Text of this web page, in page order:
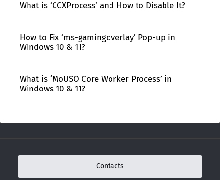
What is ‘CCXProcess’ and How to Disable It?
How to Fix ‘ms-gamingoverlay’ Pop-up in
Windows 10 & 11?
What is ‘MoUSO Core Worker Process’ in
Windows 10 & 11?
Contacts